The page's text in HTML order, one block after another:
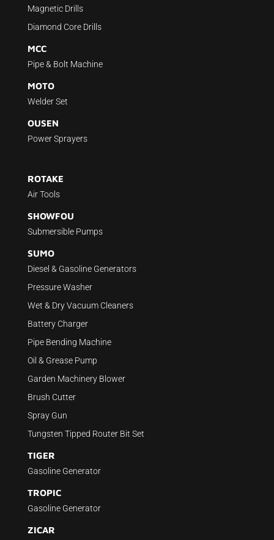
Magnetic Drills
Diamond Core Drills
MCC
Pipe & Bolt Machine
MOTO
Welder Set
OUSEN
Power Sprayers
ROTAKE
Air Tools
SHOWFOU
Submersible Pumps
SUMO
Diesel & Gasoline Generators
Pressure Washer
Wet & Dry Vacuum Cleaners
Battery Charger
Pipe Bending Machine
Oil & Grease Pump
Garden Machinery Blower
Brush Cutter
Spray Gun
Tungsten Tipped Router Bit Set
TIGER
Gasoline Generator
TROPIC
Gasoline Generator
ZICAR